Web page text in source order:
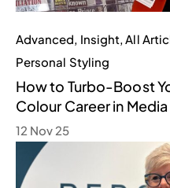
Advanced Insight All
Personal Styling
How to Turbo-Boost
Colour Career in Media
12 Nov 25